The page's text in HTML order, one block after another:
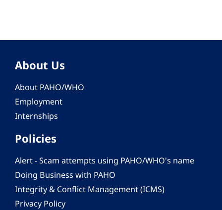
About Us
About PAHO/WHO
Employment
Internships
Policies
Alert - Scam attempts using PAHO/WHO's name
Doing Business with PAHO
Integrity & Conflict Management (ICMS)
Privacy Policy